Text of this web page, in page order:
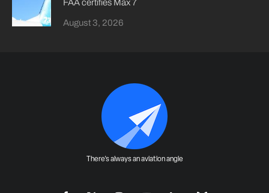
FAA certifies Max 7
August 3, 2026
There's always an aviation angle